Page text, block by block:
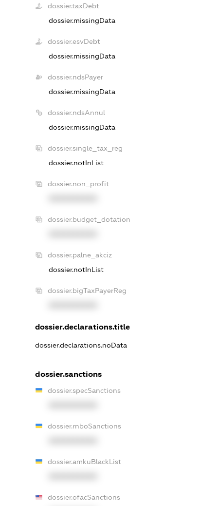
dossier.taxDebt
dossier.missingData
dossier.esvDebt
dossier.missingData
dossier.ndsPayer
dossier.missingData
dossier.ndsAnnul
dossier.missingData
dossier.single_tax_reg
dossier.notInList
dossier.non_profit
dossier.budget_dotation
dossier.palne_akciz
dossier.notInList
dossier.bigTaxPayerReg
dossier.declarations.title
dossier.declarations.noData
dossier.sanctions
dossier.specSanctions
dossier.rnboSanctions
dossier.amkuBlackList
dossier.ofacSanctions